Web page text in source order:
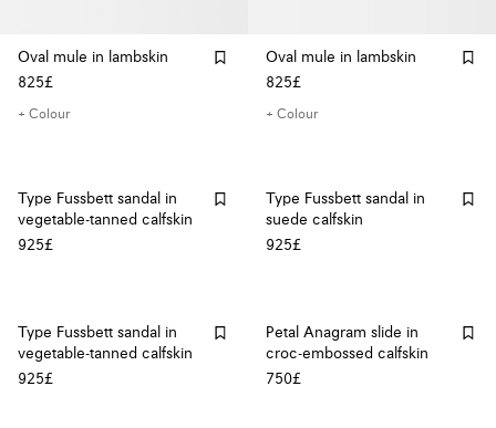
Oval mule in lambskin
825£
+ Colour
Oval mule in lambskin
825£
+ Colour
Type Fussbett sandal in
vegetable-tanned calfskin
925£
Type Fussbett sandal in
suede calfskin
925£
Type Fussbett sandal in
vegetable-tanned calfskin
925£
Petal Anagram slide in
croc-embossed calfskin
750£